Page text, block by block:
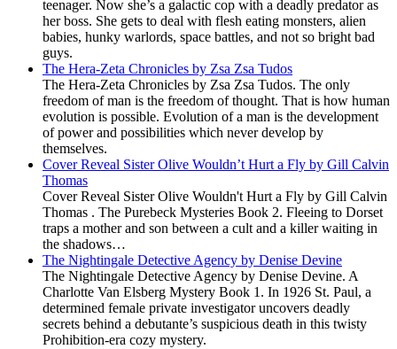
teenager. Now she’s a galactic cop with a deadly predator as
her boss. She gets to deal with flesh eating monsters, alien
babies, hunky warlords, space battles, and not so bright bad
guys.
The Hera-Zeta Chronicles by Zsa Zsa Tudos
The Hera-Zeta Chronicles by Zsa Zsa Tudos. The only
freedom of man is the freedom of thought. That is how human
evolution is possible. Evolution of a man is the development
of power and possibilities which never develop by
themselves.
Cover Reveal Sister Olive Wouldn’t Hurt a Fly by Gill Calvin
Thomas
Cover Reveal Sister Olive Wouldn't Hurt a Fly by Gill Calvin
Thomas . The Purebeck Mysteries Book 2. Fleeing to Dorset
traps a mother and son between a cult and a killer waiting in
the shadows…
The Nightingale Detective Agency by Denise Devine
The Nightingale Detective Agency by Denise Devine. A
Charlotte Van Elsberg Mystery Book 1. In 1926 St. Paul, a
determined female private investigator uncovers deadly
secrets behind a debutante’s suspicious death in this twisty
Prohibition-era cozy mystery.